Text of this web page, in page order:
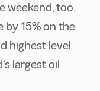
weekend, too.
by 15% on the
highest level
largest oil